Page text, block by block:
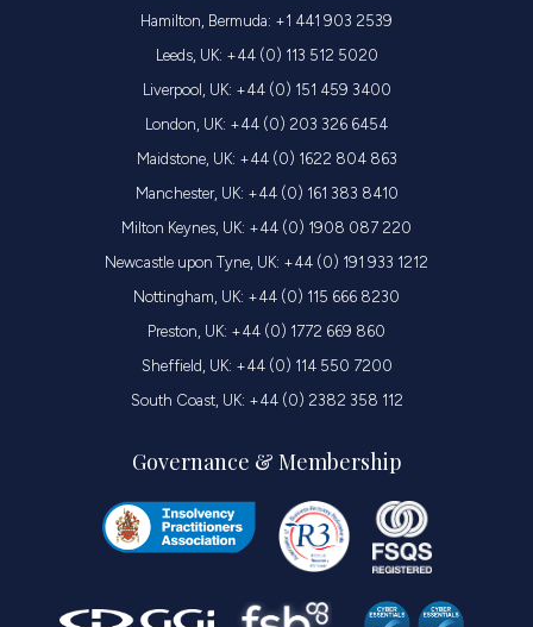
Hamilton, Bermuda: +1 441 903 2539
Leeds, UK: +44 (0) 113 512 5020
Liverpool, UK: +44 (0) 151 459 3400
London, UK: +44 (0) 203 326 6454
Maidstone, UK: +44 (0) 1622 804 863
Manchester, UK: +44 (0) 161 383 8410
Milton Keynes, UK: +44 (0) 1908 087 220
Newcastle upon Tyne, UK: +44 (0) 191 933 1212
Nottingham, UK: +44 (0) 115 666 8230
Preston, UK: +44 (0) 1772 669 860
Sheffield, UK: +44 (0) 114 550 7200
South Coast, UK: +44 (0) 2382 358 112
Governance & Membership